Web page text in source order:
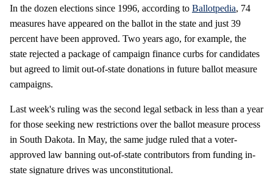
In the dozen elections since 1996, according to Ballotpedia, 74
measures have appeared on the ballot in the state and just 39
percent have been approved. Two years ago, for example, the
state rejected a package of campaign finance curbs for candidates
but agreed to limit out-of-state donations in future ballot measure
campaigns.
Last week's ruling was the second legal setback in less than a year
for those seeking new restrictions over the ballot measure process
in South Dakota. In May, the same judge ruled that a voter-
approved law banning out-of-state contributors from funding in-
state signature drives was unconstitutional.